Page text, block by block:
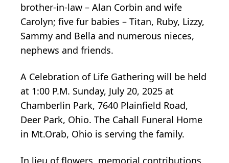
brother-in-law – Alan Corbin and wife
Carolyn; five fur babies – Titan, Ruby, Lizzy,
Sammy and Bella and numerous nieces,
nephews and friends.
A Celebration of Life Gathering will be held
at 1:00 P.M. Sunday, July 20, 2025 at
Chamberlin Park, 7640 Plainfield Road,
Deer Park, Ohio. The Cahall Funeral Home
in Mt.Orab, Ohio is serving the family.